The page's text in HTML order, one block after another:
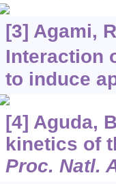
[3] Agami,
Interaction
to induce
[4] Aguda,
kinetics of
Proc. Natl.